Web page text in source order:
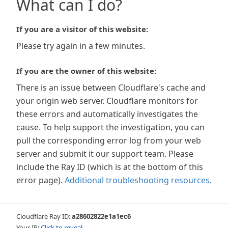
What can I do?
If you are a visitor of this website:
Please try again in a few minutes.
If you are the owner of this website:
There is an issue between Cloudflare's cache and
your origin web server. Cloudflare monitors for
these errors and automatically investigates the
cause. To help support the investigation, you can
pull the corresponding error log from your web
server and submit it our support team. Please
include the Ray ID (which is at the bottom of this
error page). Additional troubleshooting resources.
Cloudflare Ray ID:a28602822e1a1ec6